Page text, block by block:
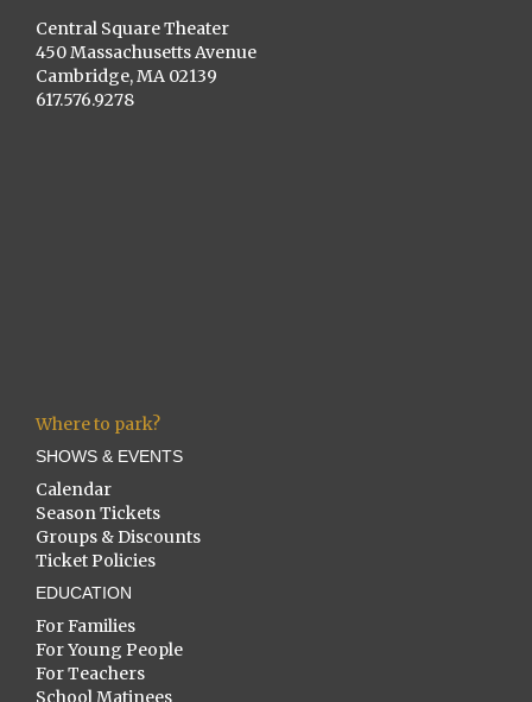
Central Square Theater
450 Massachusetts Avenue
Cambridge, MA 02139
617.576.9278
Where to park?
SHOWS & EVENTS
Calendar
Season Tickets
Groups & Discounts
Ticket Policies
EDUCATION
For Families
For Young People
For Teachers
School Matinees